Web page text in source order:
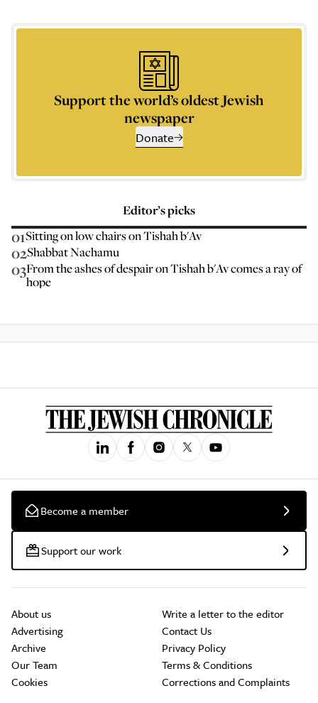
Support the world’s oldest Jewish
newspaper
Donate
Editor’s picks
01Sitting on low chairs on Tishah b'Av
02Shabbat Nachamu
03From the ashes of despair on Tishah b'Av comes a ray of
hope
Become a member
Support our work
About us
Advertising
Archive
Our Team
Cookies
Write a letter to the editor
Contact Us
Privacy Policy
Terms & Conditions
Corrections and Complaints